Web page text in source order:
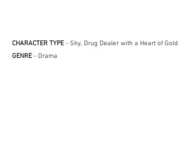
CHARACTER TYPE - Shy, Drug Dealer with a Heart of Gold
GENRE - Drama